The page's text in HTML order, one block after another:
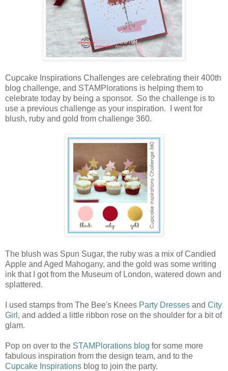
Cupcake Inspirations Challenges are celebrating their 400th
blog challenge, and STAMPlorations is helping them to
celebrate today by being a sponsor. So the challenge is to
use a previous challenge as your inspiration. I went for
blush, ruby and gold from challenge 360.
The blush was Spun Sugar, the ruby was a mix of Candied
Apple and Aged Mahogany, and the gold was some writing
ink that I got from the Museum of London, watered down and
splattered.
I used stamps from The Bee's Knees Party Dresses and City
Girl , and added a little ribbon rose on the shoulder for a bit of
glam.
Pop on over to the STAMPlorations blog for some more
fabulous inspiration from the design team, and to the
Cupcake Inspirations blog to join the party.